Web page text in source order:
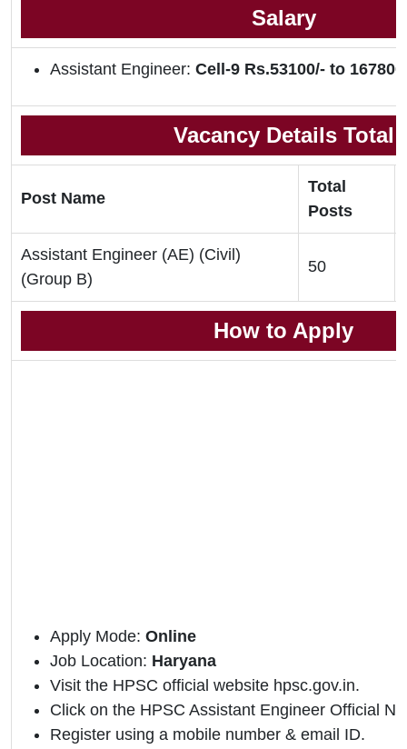
Salary
Assistant Engineer: Cell-9 Rs.53100/- to
Vacancy Details Total
Post Name
Total
Posts
Assistant Engineer (AE) (Civil)
(Group B)
50
How to Apply
Apply Mode: Online
Job Location: Haryana
Visit the HPSC official website hpsc.gov.in.
Click on the HPSC Assistant Engineer Official
Register using a mobile number & email ID.